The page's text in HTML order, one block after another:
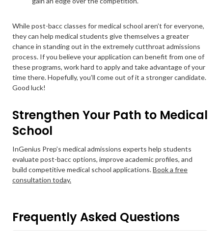
While post-bacc classes for medical school aren’t for everyone,
they can help medical students give themselves a greater
chance in standing out in the extremely cutthroat admissions
process. If you believe your application can benefit from one of
these programs, work hard to apply and take advantage of your
time there. Hopefully, you’ll come out of it a stronger candidate.
Good luck!
Strengthen Your Path to Medical
School
InGenius Prep’s medical admissions experts help students
evaluate post-bacc options, improve academic profiles, and
build competitive medical school applications.Book a free
consultation today.
Frequently Asked Questions